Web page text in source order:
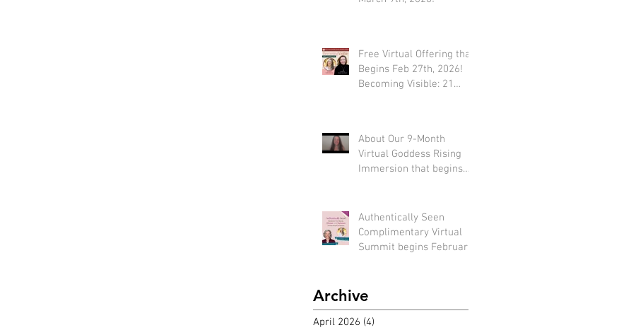
Free Virtual Offering that
Begins Feb 27th, 2026!
Becoming Visible: 21
About Our 9-Month
Virtual Goddess Rising
Immersion that begins
Feb 22nd)
Authentically Seen
Complimentary Virtual
Summit begins February
Archive
April 2026 (4)